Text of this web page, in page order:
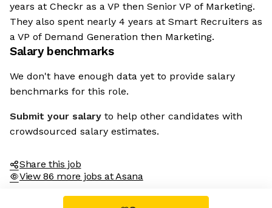
years at Checkr as a VP then Senior VP of Marketing.
They also spent nearly 4 years at Smart Recruiters as
a VP of Demand Generation then Marketing.
Salary benchmarks
We don't have enough data yet to provide salary
benchmarks for this role.
Submit your salary to help other candidates with
crowdsourced salary estimates.
Share this job
View 86 more jobs at Asana